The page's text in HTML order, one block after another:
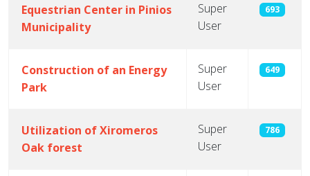
Equestrian Center in Pinios
Municipality
Super
User
693
Construction of an Energy
Park
Super
User
649
Utilization of Xiromeros
Oak forest
Super
User
786